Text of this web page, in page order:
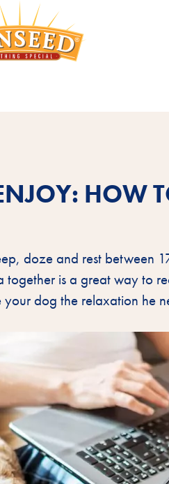
HOW
doze and rest between
together is a great way to
dog the relaxation he